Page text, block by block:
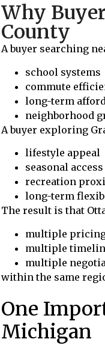
Why
County
A buyer searching
school systems
commute
long-term
neighborhood
A buyer exploring
lifestyle appeal
seasonal access
recreation
long-term
The result is that
multiple
multiple
multiple
within the same
One
Michigan